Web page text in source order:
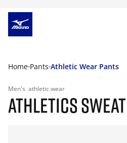
Home Pants Athletic Wear Pants
Men's athletic wear
ATHLETICS